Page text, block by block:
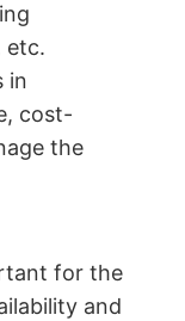
etc.
in
cost-
the
for the
and